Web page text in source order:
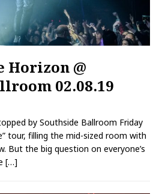
Horizon @
02.08.19
by Southside Ballroom Friday
tour, filling the mid-sized room with
But the big question on everyone’s
[…]